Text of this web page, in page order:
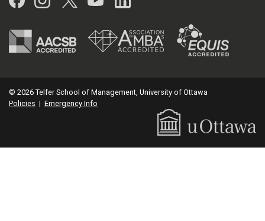
© 2026 Telfer School of Management, University of Ottawa
Policies | Emergency Info